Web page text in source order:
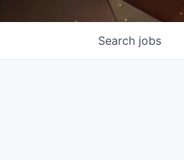
Search jobs